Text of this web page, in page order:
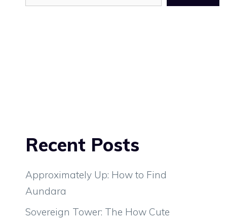
Recent Posts
Approximately Up: How to Find
Aundara
Sovereign Tower: The How Cute